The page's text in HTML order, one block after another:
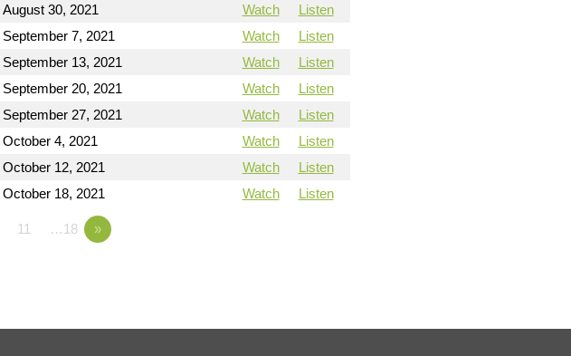
August 30, 2021 Watch
Listen
September 7, 2021 Watch
Listen
September 13, 2021 Watch
Listen
September 20, 2021 Watch
Listen
September 27, 2021 Watch
Listen
October 4, 2021 Watch
Listen
October 12, 2021 Watch
Listen
October 18, 2021 Watch Listen
11 …18 »